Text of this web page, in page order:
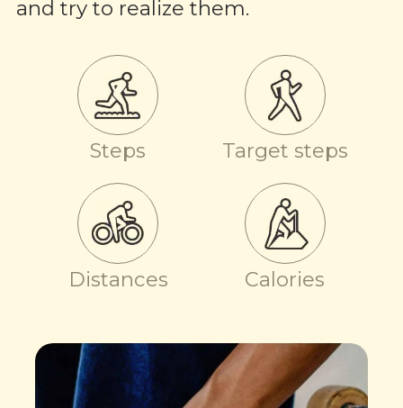
and try to realize them.
Steps Target steps
Distances Calories